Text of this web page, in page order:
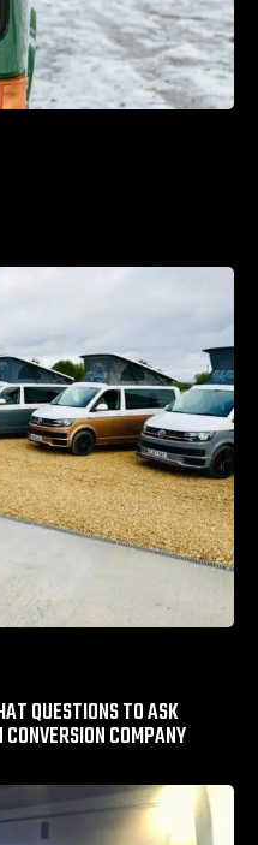
QUESTIONS TO ASK
COMPANY